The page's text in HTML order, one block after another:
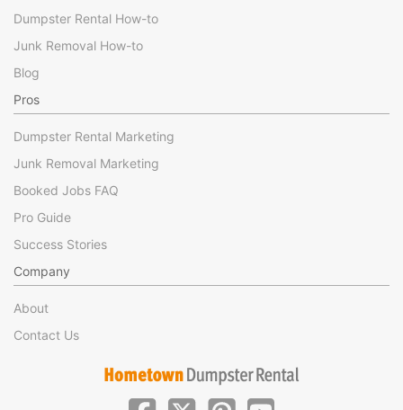
Dumpster Rental How-to
Junk Removal How-to
Blog
Pros
Dumpster Rental Marketing
Junk Removal Marketing
Booked Jobs FAQ
Pro Guide
Success Stories
Company
About
Contact Us